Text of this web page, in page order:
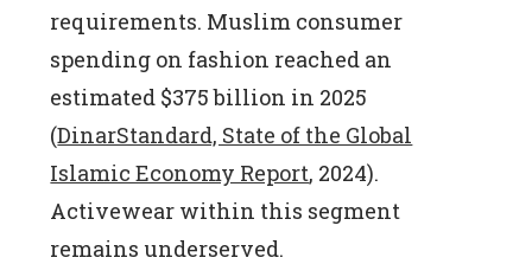
requirements. Muslim consumer
spending on fashion reached an
estimated $375 billion in 2025
(DinarStandard, State of the Global
Islamic Economy Report, 2024).
Activewear within this segment
remains underserved.